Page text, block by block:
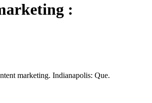
:
marketing. Indianapolis: Que.